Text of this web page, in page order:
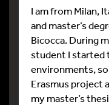
I am from Milan,
and master’s
Bicocca. During
student I started
environments,
Erasmus project
my master’s